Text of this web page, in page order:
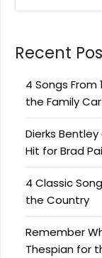
Recent
4 Songs From
the Family
Dierks
Hit for Brad
4 Classic
the Country
Remember
Thespian for